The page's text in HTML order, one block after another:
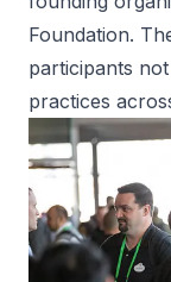
Foundation.
participants
practices